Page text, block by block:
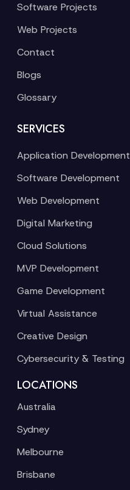
Software Projects
Web Projects
Contact
Blogs
Glossary
SERVICES
Application Development
Software Development
Web Development
Digital Marketing
Cloud Solutions
MVP Development
Game Development
Virtual Assistance
Creative Design
Cybersecurity & Testing
LOCATIONS
Australia
Sydney
Melbourne
Brisbane